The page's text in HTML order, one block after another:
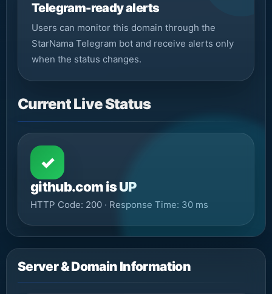
Telegram-ready alerts
Users can monitor this domain through the
StarNama Telegram bot and receive alerts only
when the status changes.
Current Live Status
✓
github.com is UP
HTTP Code: 200 · Response Time: 30 ms
Server & Domain Information